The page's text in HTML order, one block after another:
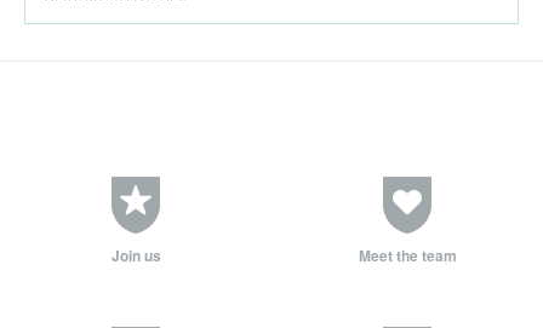
Join us Meet the team